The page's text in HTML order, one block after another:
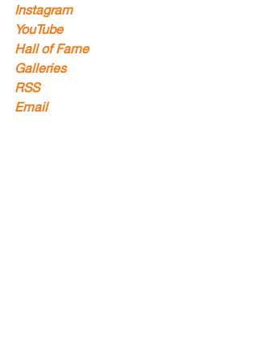
Instagram
YouTube
Hall of Fame
Galleries
RSS
Email